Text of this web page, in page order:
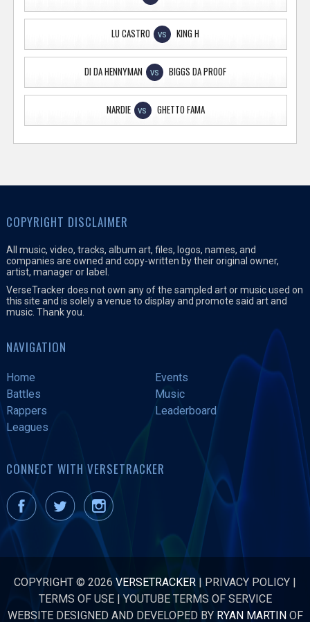
LU CASTRO VS KING H
DI DA HENNYMAN VS BIGGS DA PROOF
NARDIE VS GHETTO FAMA
COPYRIGHT DISCLAIMER
All music, video, tracks, album art, files, logos, names, and
companies are owned and copy-written by their original owner,
artist, manager or label.
VerseTracker does not own any of the sampled art or music used on
this site and is solely a venue to display and promote said art and
music. Thank you.
NAVIGATION
Home
Events
Battles
Music
Rappers
Leaderboard
Leagues
CONNECT WITH VERSETRACKER
COPYRIGHT © 2026 VERSETRACKER | PRIVACY POLICY |
TERMS OF USE|YOUTUBE TERMS OF SERVICE
WEBSITE DESIGNED AND DEVELOPED BY RYAN MARTINOF